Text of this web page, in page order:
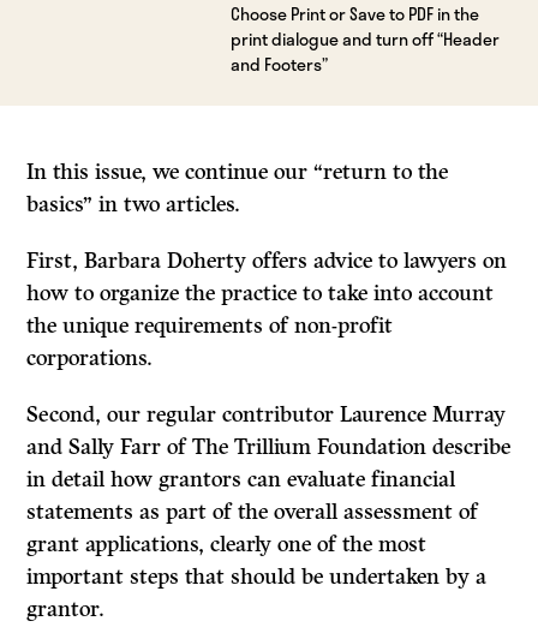
Choose Print or Save to PDF in the
print dialogue and turn off “Header
and Footers”
In this issue, we continue our “return to the
basics” in two articles.
First, Barbara Doherty offers advice to lawyers on
how to organize the practice to take into account
the unique requirements of non-profit
corporations.
Second, our regular contributor Laurence Murray
and Sally Farr of The Trillium Foundation describe
in detail how grantors can evaluate financial
statements as part of the overall assessment of
grant applications, clearly one of the most
important steps that should be undertaken by a
grantor.